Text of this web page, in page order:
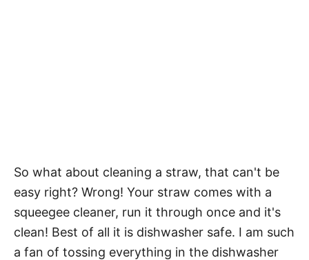
So what about cleaning a straw, that can't be
easy right? Wrong! Your straw comes with a
squeegee cleaner, run it through once and it's
clean! Best of all it is dishwasher safe. I am such
a fan of tossing everything in the dishwasher